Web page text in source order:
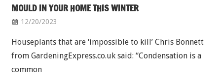
MOULD IN YOUR HOME THIS WINTER
12/20/2023
Houseplants that are ‘impossible to kill’ Chris Bonnett
from GardeningExpress.co.uk said: “Condensation is a
common